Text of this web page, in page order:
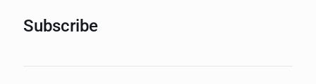
Subscribe